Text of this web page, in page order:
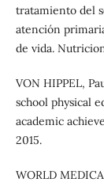
tratamiento del
atención
de vida.
VON HIPPEL,
school physical
academic
2015.
WORLD